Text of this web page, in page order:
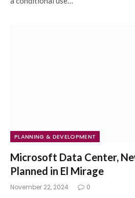
PLANNING & DEVELOPMENT
Microsoft Data Center,
Planned in El Mirage
November 22, 2024 0